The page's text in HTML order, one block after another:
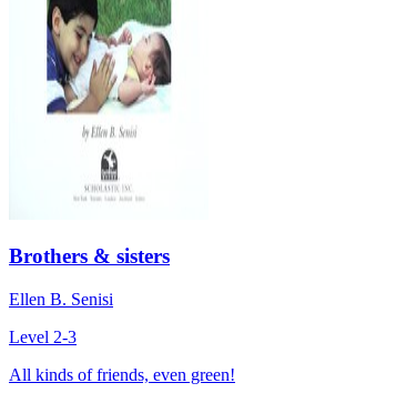
Brothers & sisters
Ellen B. Senisi
Level 2-3
All kinds of friends, even green!